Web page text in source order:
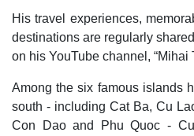
His travel experiences,
destinations are regularly
on his YouTube channel, “Mihai
Among the six famous islands
south - including Cat Ba, Cu
Con Dao and Phu Quoc -